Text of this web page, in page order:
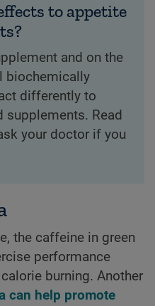
to appetite
and on the
biochemically
differently to
Read
your doctor if you
the caffeine in green
performance
burning. Another
can help promote